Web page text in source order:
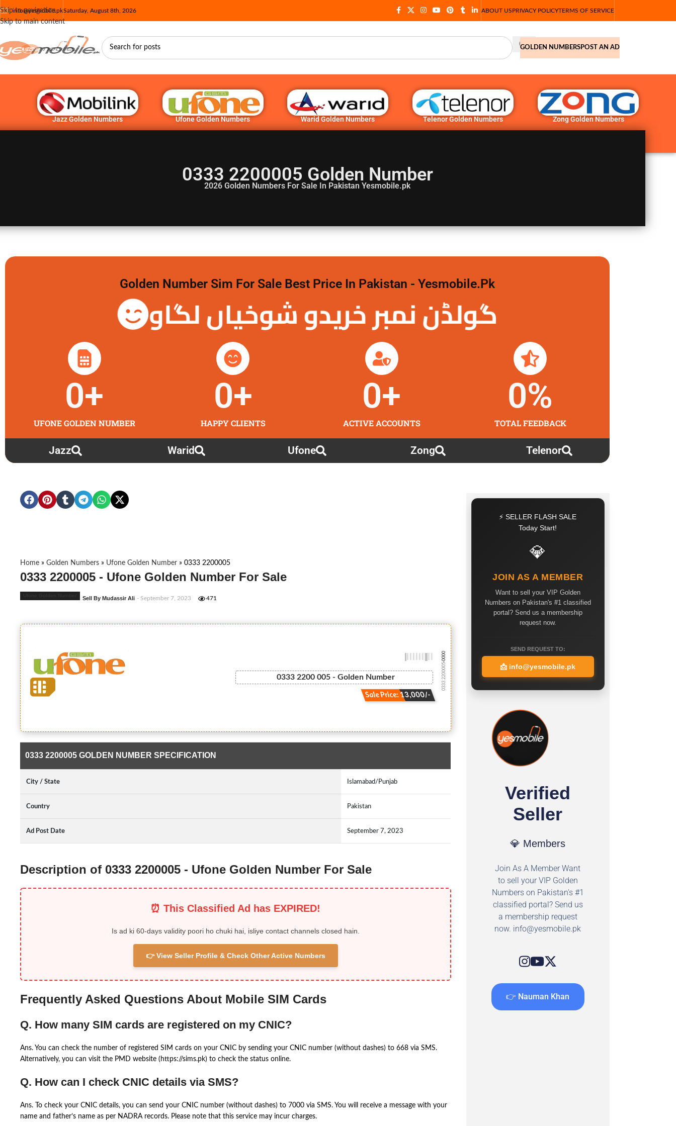
Skip to navigation
Skip to main content
info@yesmobile.pkSaturday, August 8th, 2026 ABOUT USPRIVACY POLICYTERMS OF SERVICE
GOLDEN NUMBERSPOST AN AD
Jazz Golden Numbers Ufone Golden Numbers Warid Golden Numbers Telenor Golden Numbers Zong Golden Numbers
0333 2200005 Golden Number
2026 Golden Numbers For Sale In Pakistan Yesmobile.pk
Golden Number Sim For Sale Best Price In Pakistan - Yesmobile.pk
گولڈن نمبر خریدو شوخیاں لگاو
UFONE GOLDEN NUMBER
0+
HAPPY CLIENTS
0+
ACTIVE ACCOUNTS
0+
TOTAL FEEDBACK
0%
Jazz Warid Ufone Zong Telenor
Home » Golden Numbers » Ufone Golden Number » 0333 2200005
0333 2200005 - Ufone Golden Number For Sale
Sell By Mudassir Ali - September 7, 2023 471
0333 2200 005 - Golden Number
Sale Price: 13,000/-
0333 2200005
-0000
0333 2200005 GOLDEN NUMBER SPECIFICATION
City / State Islamabad/Punjab
Country Pakistan
Ad Post Date September 7, 2023
Description of 0333 2200005 - Ufone Golden Number For Sale
⏰ This Classified Ad has EXPIRED!
Is ad ki 60-days validity poori ho chuki hai, isliye contact channels closed hain.
👉 View Seller Profile & Check Other Active Numbers
Frequently Asked Questions About Mobile SIM Cards
Q. How many SIM cards are registered on my CNIC?
Ans. You can check the number of registered SIM cards on your CNIC by sending your CNIC number (without dashes) to 668 via SMS.
Alternatively, you can visit the PMD website (https://sims.pk) to check the status online.
Q. How can I check CNIC details via SMS?
Ans. To check your CNIC details, you can send your CNIC number (without dashes) to 7000 via SMS. You will receive a message with your
name and father’s name as per NADRA records. Please note that this service may incur charges.
⚡ SELLER FLASH SALE
Today Start!
💎
JOIN AS A MEMBER
Want to sell your VIP Golden
Numbers on Pakistan's #1 classified
portal? Send us a membership
request now.
SEND REQUEST TO:
📩 info@yesmobile.pk
Verified
Seller
💎 Members
Join As A Member Want
to sell your VIP Golden
Numbers on Pakistan's #1
classified portal? Send us
a membership request
now. info@yesmobile.pk
👉 Nauman Khan